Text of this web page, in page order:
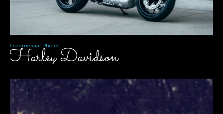
Commercial Photos
Harley Davidson